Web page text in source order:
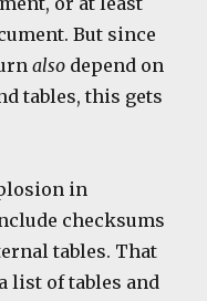
But since
also depend on
tables, this gets
in
checksums
tables. That
list of tables and